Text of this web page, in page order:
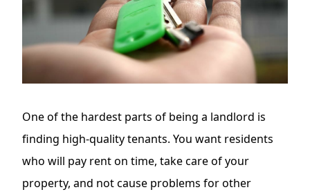
One of the hardest parts of being a landlord is
finding high-quality tenants. You want residents
who will pay rent on time, take care of your
property, and not cause problems for other